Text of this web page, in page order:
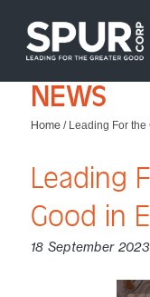
NEWS
Home / Leading For
Leading
Good in
18 September 2023